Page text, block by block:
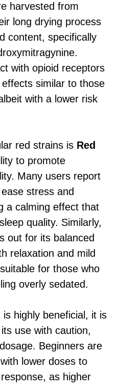
harvested from
long drying process
content, specifically
with opioid receptors
similar to those
with a lower risk
red strains is Red
to promote
Many users report
stress and
a calming effect that
quality. Similarly,
out for its balanced
relaxation and mild
for those who
overly sedated.
highly beneficial, it is
use with caution,
Beginners are
lower doses to
as higher